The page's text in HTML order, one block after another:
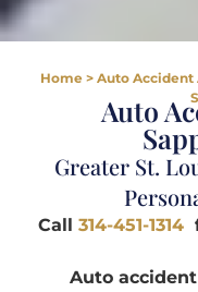
Home > Auto Accident
Auto
Greater St.
Call 314-451-1314
Auto